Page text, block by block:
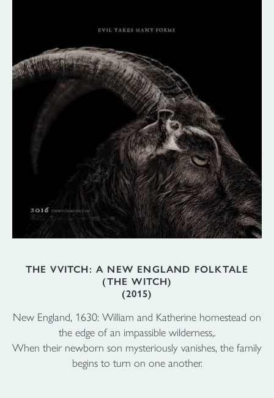
THE VVITCH: A NEW ENGLAND FOLKTALE
(THE WITCH)
(2015)
New England, 1630: William and Katherine homestead on
the edge of an impassible wilderness,.
When their newborn son mysteriously vanishes, the family
begins to turn on one another.